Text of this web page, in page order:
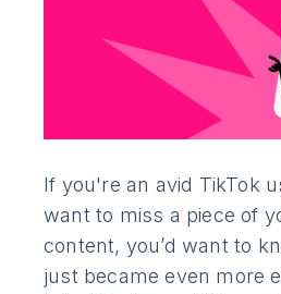
If you're an avid TikTok
want to miss a piece of
content, you’d want to
just became even more